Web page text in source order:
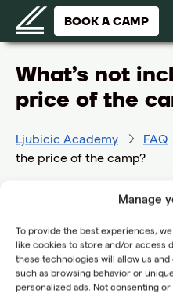
Manage
To provide the best experiences,
like cookies to store and/or access
these technologies will allow us
such as browsing behavior or
personalized ads. Not consenting
BOOK A CAMP
What’s not
price of the
Ljubicic Academy FAQ
the price of the camp?
Fitness sessions
Accommodation,
all these services can
depending on